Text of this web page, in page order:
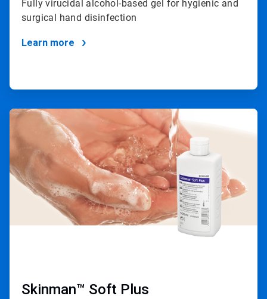
Fully virucidal alcohol-based gel for hygienic and
surgical hand disinfection
Learn more
ArticleTile
Skinman™ Soft Plus